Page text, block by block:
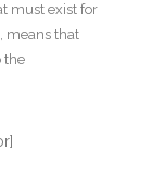
must exist for
means that
the